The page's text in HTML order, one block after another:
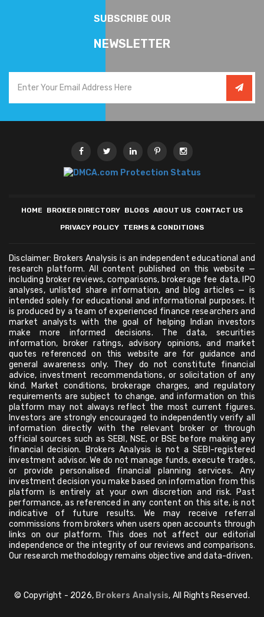
SUBSCRIBE OUR
NEWSLETTER
HOME BROKER DIRECTORY BLOGS ABOUT US CONTACT US
PRIVACY POLICY TERMS & CONDITIONS
Disclaimer: Brokers Analysis is an independent educational and
research platform. All content published on this website —
including broker reviews, comparisons, brokerage fee data, IPO
analyses, unlisted share information, and blog articles — is
intended solely for educational and informational purposes. It
is produced by a team of experienced finance researchers and
market analysts with the goal of helping Indian investors
make more informed decisions. The data, securities
information, broker ratings, advisory opinions, and market
quotes referenced on this website are for guidance and
general awareness only. They do not constitute financial
advice, investment recommendations, or solicitation of any
kind. Market conditions, brokerage charges, and regulatory
requirements are subject to change, and information on this
platform may not always reflect the most current figures.
Investors are strongly encouraged to independently verify all
information directly with the relevant broker or through
official sources such as SEBI, NSE, or BSE before making any
financial decision. Brokers Analysis is not a SEBI-registered
investment advisor. We do not manage funds, execute trades,
or provide personalised financial planning services. Any
investment decision you make based on information from this
platform is entirely at your own discretion and risk. Past
performance, as referenced in any content on this site, is not
indicative of future results. We may receive referral
commissions from brokers when users open accounts through
links on our platform. This does not affect our editorial
independence or the integrity of our reviews and comparisons.
Our research methodology remains objective and data-driven.
© Copyright - 2026, Brokers Analysis, All Rights Reserved.